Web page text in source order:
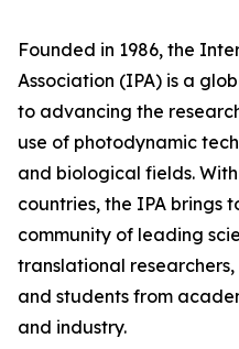
Founded in 1986, the
Association (IPA) is a
to advancing the
use of photodynamic
and biological fields.
countries, the IPA brings
community of leading
translational
and students from
and industry.